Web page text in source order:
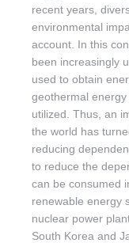
recent years,
environmental
account. In this
been increasingly
used to obtain
geothermal
utilized. Thus, an
the world has
reducing
to reduce the
can be consumed
renewable energy
nuclear power
South Korea and